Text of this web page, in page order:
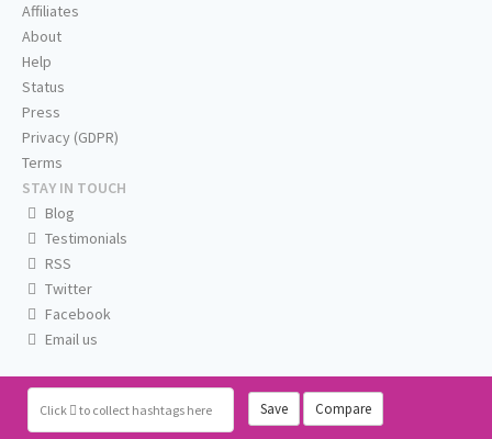
Click to collect hashtags here Save Compare
Affiliates
About
Help
Status
Press
Privacy (GDPR)
Terms
STAY IN TOUCH
Blog
Testimonials
RSS
Twitter
Facebook
Email us